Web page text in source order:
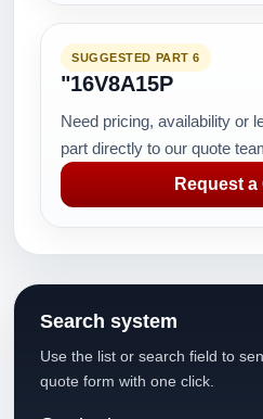
SUGGESTED PART 6
"16V8A15P
Need pricing, availability or
part directly to our quote
Request a
Search system
Use the list or search field to
quote form with one click.